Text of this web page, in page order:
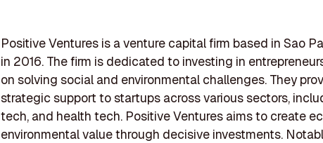
Positive Ventures is a venture capital firm based in Sao
in 2016. The firm is dedicated to investing in
on solving social and environmental challenges. They
strategic support to startups across various sectors,
tech, and health tech. Positive Ventures aims to create
environmental value through decisive investments.